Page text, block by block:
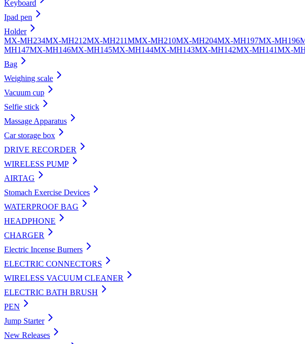
Keyboard
Ipad pen
Holder
MX-MH234MX-MH212MX-MH211MMX-MH210MX-MH204MX-MH197MX-MH196
MH147MX-MH146MX-MH145MX-MH144MX-MH143MX-MH142MX-MH141MX-
Bag
Weighing scale
Vacuum cup
Selfie stick
Massage Apparatus
Car storage box
DRIVE RECORDER
WIRELESS PUMP
AIRTAG
Stomach Exercise Devices
WATERPROOF BAG
HEADPHONE
CHARGER
Electric Incense Burners
ELECTRIC CONNECTORS
WIRELESS VACUUM CLEANER
ELECTRIC BATH BRUSH
PEN
Jump Starter
New Releases